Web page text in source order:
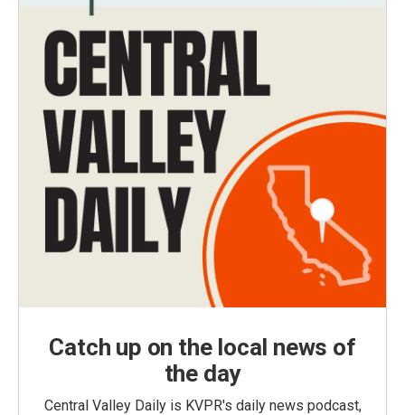
Catch up on the local news of
the day
Central Valley Daily is KVPR's daily news podcast,